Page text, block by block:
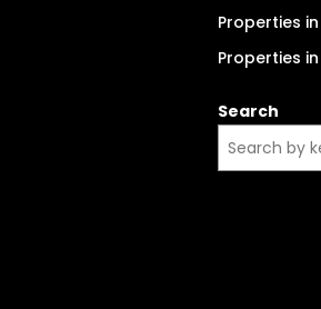
Properties
Properties
Search